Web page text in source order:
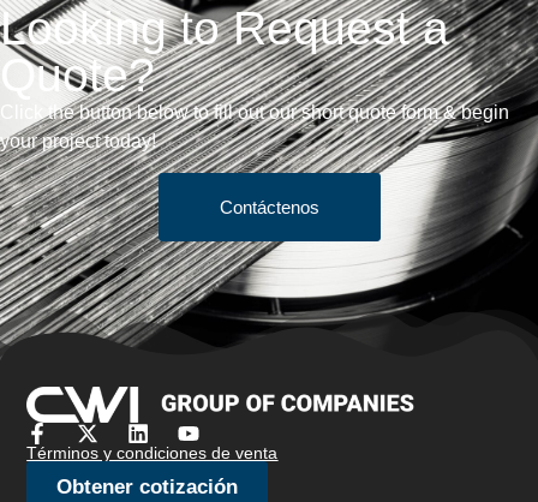
Looking to Request a
Quote?
Click the button below to fill out our short quote form & begin
your project today!
Contáctenos
Términos y condiciones de venta
Obtener cotización